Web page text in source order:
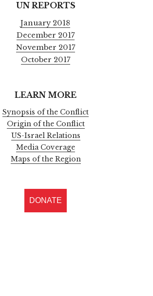
UN REPORTS
January 2018
December 2017
November 2017
October 2017
LEARN MORE
Synopsis of the Conflict
Origin of the Conflict
US-Israel Relations
Media Coverage
Maps of the Region
DONATE